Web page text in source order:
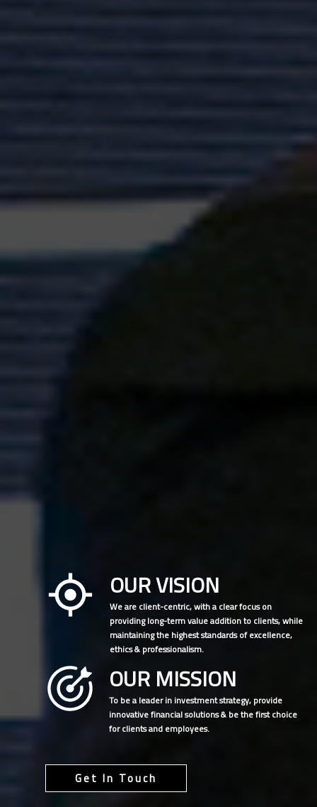
OUR VISION
We are client-centric, with a clear focus on
providing long-term value addition to clients, while
maintaining the highest standards of excellence,
ethics & professionalism.
OUR MISSION
To be a leader in investment strategy, provide
innovative financial solutions & be the first choice
for clients and employees.
Get In Touch